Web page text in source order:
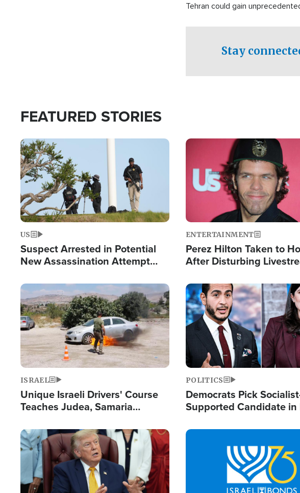
Tehran could gain
Stay
FEATURED STORIES
Image
US
Suspect Arrested in Potential
New Assassination Attempt
Image
ENTERTAINMENT
Perez Hilton Taken to
After Disturbing
Image
ISRAEL
Unique Israeli Drivers' Course
Teaches Judea, Samaria
Terrorist Attacks
Image
POLITICS
Democrats Pick
Supported Candidate in
Doesn't Work'
Image Image